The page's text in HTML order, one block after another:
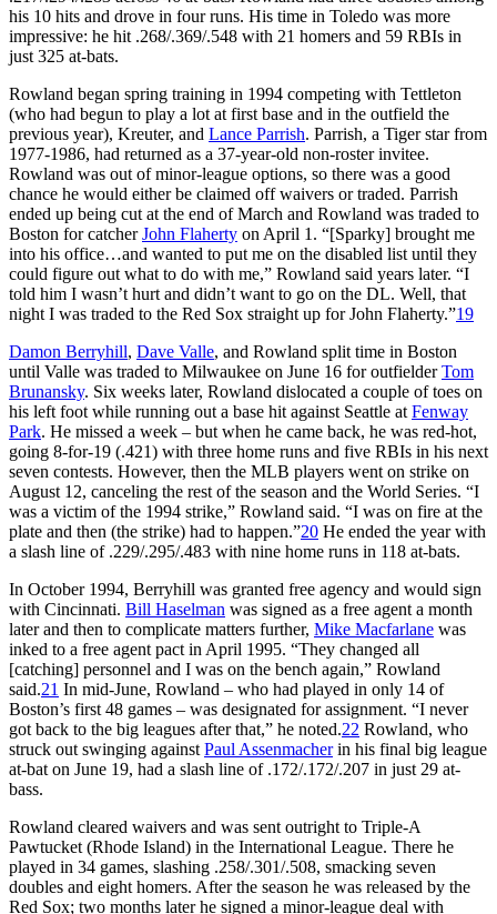
his 10 hits and drove in four runs. His time in Toledo was more
impressive: he hit .268/.369/.548 with 21 homers and 59 RBIs in
just 325 at-bats.
Rowland began spring training in 1994 competing with Tettleton
(who had begun to play a lot at first base and in the outfield the
previous year), Kreuter, and Lance Parrish. Parrish, a Tiger star from
1977-1986, had returned as a 37-year-old non-roster invitee.
Rowland was out of minor-league options, so there was a good
chance he would either be claimed off waivers or traded. Parrish
ended up being cut at the end of March and Rowland was traded to
Boston for catcherJohn Flaherty on April 1. “[Sparky] brought me
into his office…and wanted to put me on the disabled list until they
could figure out what to do with me,” Rowland said years later. “I
told him I wasn’t hurt and didn’t want to go on the DL. Well, that
night I was traded to the Red Sox straight up for John Flaherty.”19
Damon Berryhill, Dave Valle, and Rowland split time in Boston
until Valle was traded to Milwaukee on June 16 for outfielderTom
Brunansky. Six weeks later, Rowland dislocated a couple of toes on
his left foot while running out a base hit against Seattle at Fenway
Park. He missed a week – but when he came back, he was red-hot,
going 8-for-19 (.421) with three home runs and five RBIs in his next
seven contests. However, then the MLB players went on strike on
August 12, canceling the rest of the season and the World Series. “I
was a victim of the 1994 strike,” Rowland said. “I was on fire at the
plate and then (the strike) had to happen.”20 He ended the year with
a slash line of .229/.295/.483 with nine home runs in 118 at-bats.
In October 1994, Berryhill was granted free agency and would sign
with Cincinnati. Bill Haselman was signed as a free agent a month
later and then to complicate matters further, Mike Macfarlane was
inked to a free agent pact in April 1995. “They changed all
[catching] personnel and I was on the bench again,” Rowland
said.21 In mid-June, Rowland – who had played in only 14 of
Boston’s first 48 games – was designated for assignment. “I never
got back to the big leagues after that,” he noted.22 Rowland, who
struck out swinging against Paul Assenmacherin his final big league
at-bat on June 19, had a slash line of .172/.172/.207 in just 29 at-
bass.
Rowland cleared waivers and was sent outright to Triple-A
Pawtucket (Rhode Island) in the International League. There he
played in 34 games, slashing .258/.301/.508, smacking seven
doubles and eight homers. After the season he was released by the
Red Sox; two months later he signed a minor-league deal with